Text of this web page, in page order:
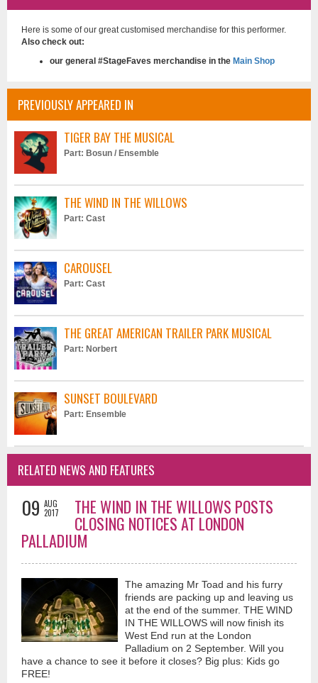
3 months ago
Good To Be Bad...keeping the spark alive in ones relationship is
paramount to keeping ones relationship healthy, it can be so easily
relationship in these crazy times we live in...much peace and love to all,
Say It With A Kiss (Official Music Video) - Vaughan Adams
4 months ago
Love is that intangible element that ultimately rises from within...we
forever search for its high vibrational essence which we are all connected
to...it is the source of all things...writers, poets and musicians have
constantly been inspired to write about it, and we are always telling one
another how much we love the special people in our lives...when words
escape us..."just say it with a kiss"
Let The Rain Fall (Official Music Video) - Vaughan Adams
5 months ago
"Let The Rain Fall"...A song that speaks about the exuberance of new
love...rediscovering the child within and embracing the joy and thrill of
doing things spontaneously... like..."dancing in the rain" I hope it inspires
you to look at life with eyes wide open and to cherish those you hold
dear...much love and light..V
Back To The Start (Official Music Video) - Vaughan Adams
6 months ago
Here is some of our great customised merchandise for this performer.
Also check out:
our general #StageFaves merchandise in the Main Shop
PREVIOUSLY APPEARED IN
TIGER BAY THE MUSICAL
Part: Bosun / Ensemble
THE WIND IN THE WILLOWS
Part: Cast
CAROUSEL
Part: Cast
THE GREAT AMERICAN TRAILER PARK MUSICAL
Part: Norbert
SUNSET BOULEVARD
Part: Ensemble
RELATED NEWS AND FEATURES
09 AUG
2017
THE WIND IN THE WILLOWS POSTS
CLOSING NOTICES AT LONDON
PALLADIUM
The amazing Mr Toad and his furry
friends are packing up and leaving us
at the end of the summer. THE WIND
IN THE WILLOWS will now finish its
West End run at the London
Palladium on 2 September. Will you
have a chance to see it before it closes? Big plus: Kids go
FREE!